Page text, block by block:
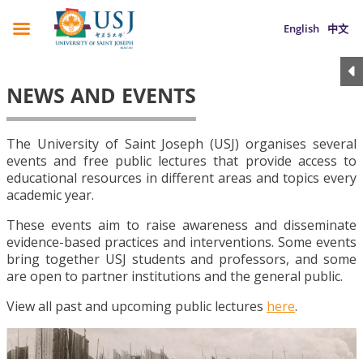
English 中文
NEWS AND EVENTS
The University of Saint Joseph (USJ) organises several
events and free public lectures that provide access to
educational resources in different areas and topics every
academic year.
These events aim to raise awareness and disseminate
evidence-based practices and interventions. Some events
bring together USJ students and professors, and some
are open to partner institutions and the general public.
View all past and upcoming public lectures here.